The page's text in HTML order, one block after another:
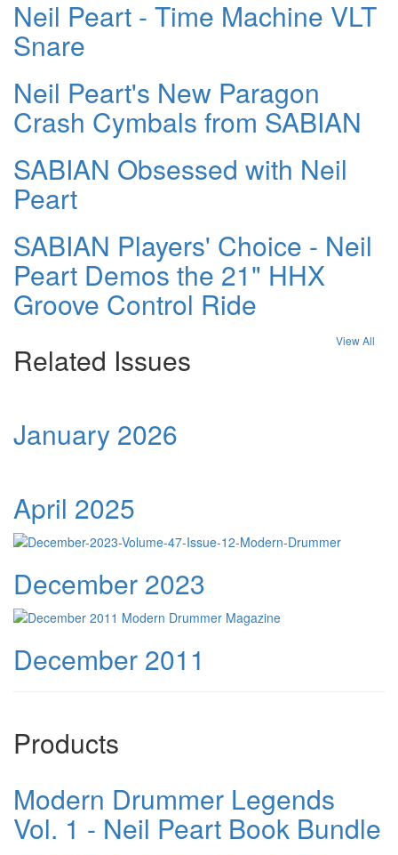
Neil Peart - Time Machine VLT
Snare
Neil Peart's New Paragon
Crash Cymbals from SABIAN
SABIAN Obsessed with Neil
Peart
SABIAN Players' Choice - Neil
Peart Demos the 21" HHX
Groove Control Ride
Related Issues
View All
January 2026
April 2025
December 2023
December 2011
Products
Modern Drummer Legends
Vol. 1 - Neil Peart Book Bundle